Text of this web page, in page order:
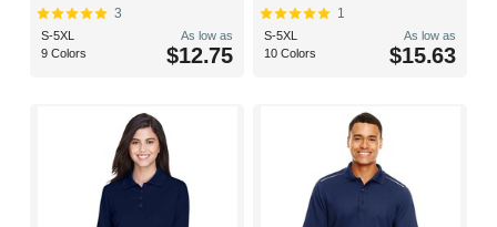
3
S-5XL
9 Colors
As low as
$12.75
1
S-5XL
10 Colors
As low as
$15.63